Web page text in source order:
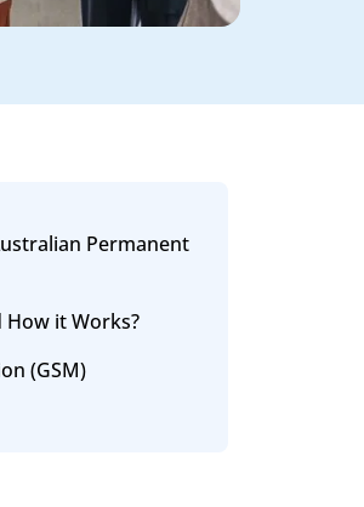
Permanent
How it Works?
(GSM)